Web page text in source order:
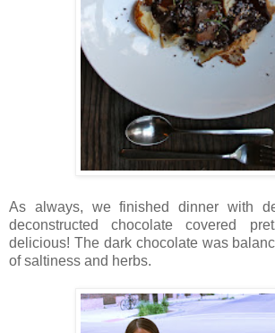
As always, we finished dinner with
deconstructed chocolate covered
delicious! The dark chocolate was
of saltiness and herbs.